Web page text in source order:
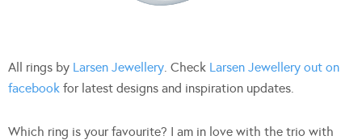
All rings by Larsen Jewellery . Check Larsen Jewellery out on
facebook for latest designs and inspiration updates.
Which ring is your favourite? I am in love with the trio with